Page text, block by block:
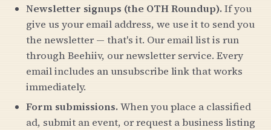
Newsletter signups (the OTH Roundup).If you
give us your email address, we use it to send you
the newsletter — that's it. Our email list is run
through Beehiiv, our newsletter service. Every
email includes an unsubscribe link that works
immediately.
Form submissions.When you place a classified
ad, submit an event, or request a business listing